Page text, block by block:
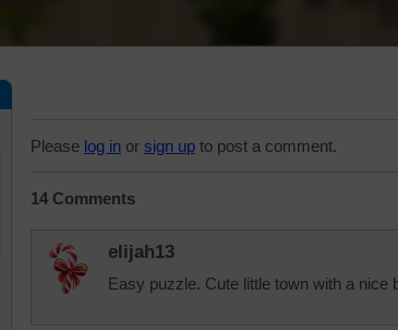
Please log in or sign up to post a comment.
14 Comments
elijah13
Easy puzzle. Cute little town with a nice